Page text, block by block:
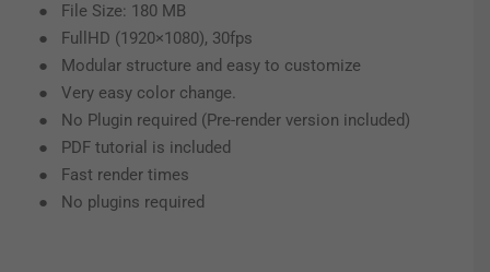
● File Size: 180 MB
● FullHD (1920×1080), 30fps
● Modular structure and easy to customize
● Very easy color change.
● No Plugin required (Pre-render version included)
● PDF tutorial is included
● Fast render times
● No plugins required